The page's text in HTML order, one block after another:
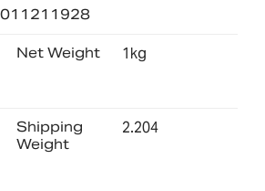
Net Weight 1kg
Shipping
Weight
2.204